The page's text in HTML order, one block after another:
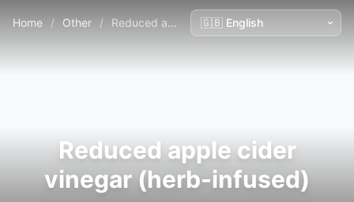
Home / Other / Reduced apple cider vinegar (herb-infused)
Reduced apple cider
vinegar (herb-infused)